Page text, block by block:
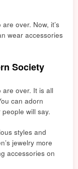
over. Now, it’s
wear accessories
Society
are over. It is all
can adorn
will say.
styles and
jewelry more
accessories on